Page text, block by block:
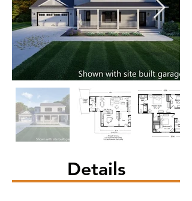
Details